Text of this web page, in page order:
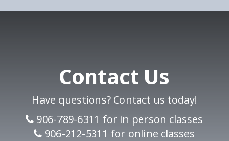
Contact Us
Have questions? Contact us today!
906-789-6311 for in person classes
906-212-5311 for online classes